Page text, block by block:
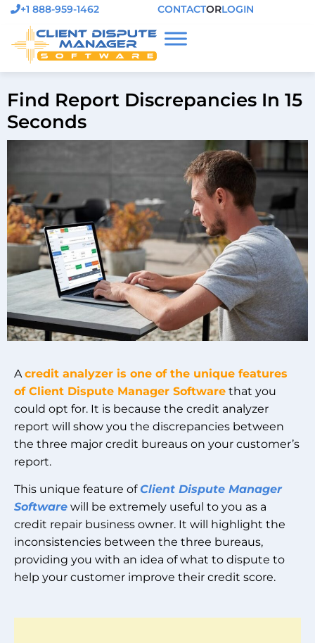
+1 888-959-1462 CONTACTORLOGIN
Find Report Discrepancies In 15
Seconds
Acredit analyzer is one of the unique features
of Client Dispute Manager Software that you
could opt for. It is because the credit analyzer
report will show you the discrepancies between
the three major credit bureaus on your customer’s
report.
This unique feature ofClient Dispute Manager
Software will be extremely useful to you as a
credit repair business owner. It will highlight the
inconsistencies between the three bureaus,
providing you with an idea of what to dispute to
help your customer improve their credit score.